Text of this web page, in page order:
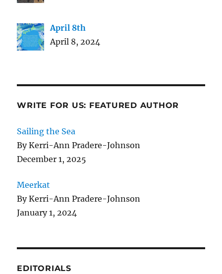
April 8th
April 8, 2024
WRITE FOR US: FEATURED AUTHOR
Sailing the Sea
By Kerri-Ann Pradere-Johnson
December 1, 2025
Meerkat
By Kerri-Ann Pradere-Johnson
January 1, 2024
EDITORIALS